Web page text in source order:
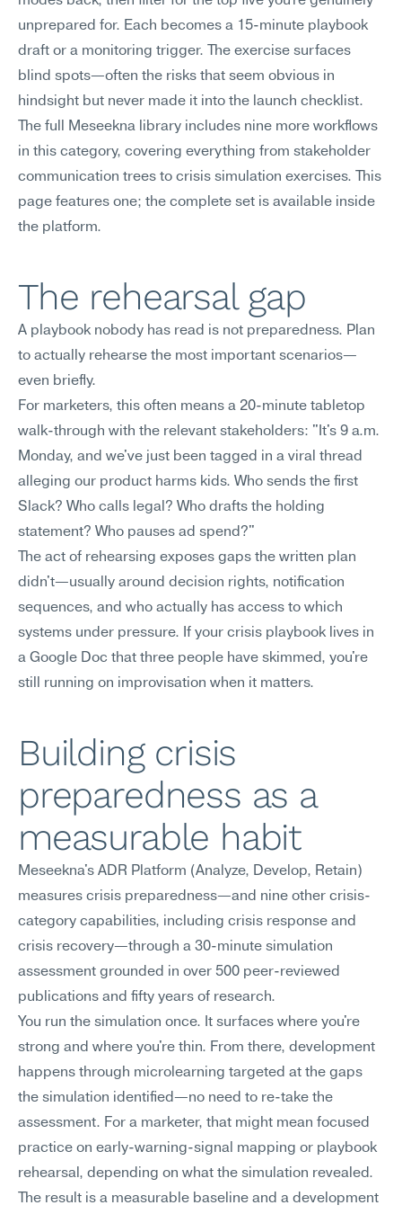
unprepared for. Each becomes a 15-minute playbook
draft or a monitoring trigger. The exercise surfaces
blind spots—often the risks that seem obvious in
hindsight but never made it into the launch checklist.
The full Meseekna library includes nine more workflows
in this category, covering everything from stakeholder
communication trees to crisis simulation exercises. This
page features one; the complete set is available inside
the platform.
The rehearsal gap
A playbook nobody has read is not preparedness. Plan
to actually rehearse the most important scenarios—
even briefly.
For marketers, this often means a 20-minute tabletop
walk-through with the relevant stakeholders: "It's 9 a.m.
Monday, and we've just been tagged in a viral thread
alleging our product harms kids. Who sends the first
Slack? Who calls legal? Who drafts the holding
statement? Who pauses ad spend?"
The act of rehearsing exposes gaps the written plan
didn't—usually around decision rights, notification
sequences, and who actually has access to which
systems under pressure. If your crisis playbook lives in
a Google Doc that three people have skimmed, you're
still running on improvisation when it matters.
Building crisis
preparedness as a
measurable habit
Meseekna's ADR Platform (Analyze, Develop, Retain)
measures crisis preparedness—and nine other crisis-
category capabilities, including crisis response and
crisis recovery—through a 30-minute simulation
assessment grounded in over 500 peer-reviewed
publications and fifty years of research.
You run the simulation once. It surfaces where you're
strong and where you're thin. From there, development
happens through microlearning targeted at the gaps
the simulation identified—no need to re-take the
assessment. For a marketer, that might mean focused
practice on early-warning-signal mapping or playbook
rehearsal, depending on what the simulation revealed.
The result is a measurable baseline and a development